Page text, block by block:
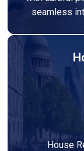
seamless
House